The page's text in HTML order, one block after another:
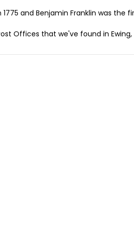
1775 and Benjamin Franklin was the
Offices that we've found in Ewing,